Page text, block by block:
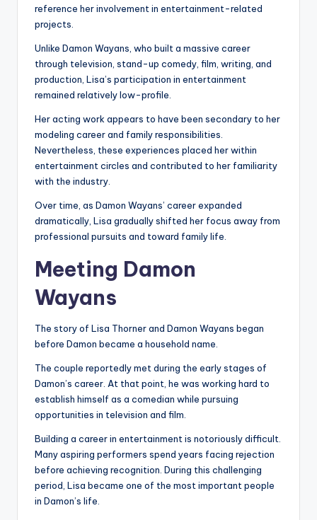
reference her involvement in entertainment-related
projects.
Unlike Damon Wayans, who built a massive career
through television, stand-up comedy, film, writing, and
production, Lisa’s participation in entertainment
remained relatively low-profile.
Her acting work appears to have been secondary to her
modeling career and family responsibilities.
Nevertheless, these experiences placed her within
entertainment circles and contributed to her familiarity
with the industry.
Over time, as Damon Wayans’ career expanded
dramatically, Lisa gradually shifted her focus away from
professional pursuits and toward family life.
Meeting Damon
Wayans
The story of Lisa Thorner and Damon Wayans began
before Damon became a household name.
The couple reportedly met during the early stages of
Damon’s career. At that point, he was working hard to
establish himself as a comedian while pursuing
opportunities in television and film.
Building a career in entertainment is notoriously difficult.
Many aspiring performers spend years facing rejection
before achieving recognition. During this challenging
period, Lisa became one of the most important people
in Damon’s life.